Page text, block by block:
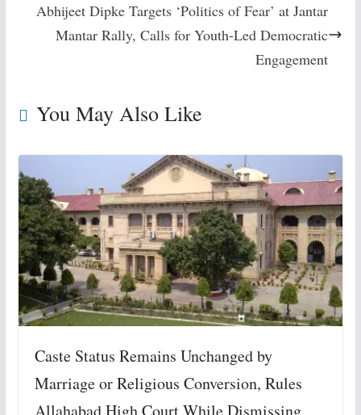
Abhijeet Dipke Targets ‘Politics of Fear’ at Jantar
Mantar Rally, Calls for Youth-Led Democratic
Engagement
You May Also Like
Caste Status Remains Unchanged by
Marriage or Religious Conversion, Rules
Allahabad High Court While Dismissing